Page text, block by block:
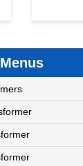
Menus